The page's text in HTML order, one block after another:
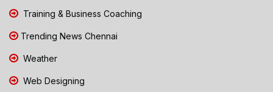
Training & Business Coaching
Trending News Chennai
Weather
Web Designing